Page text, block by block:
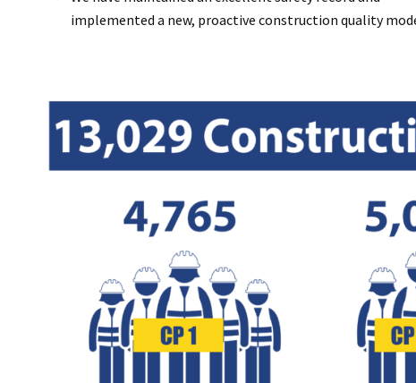
implemented a new, proactive construction quality